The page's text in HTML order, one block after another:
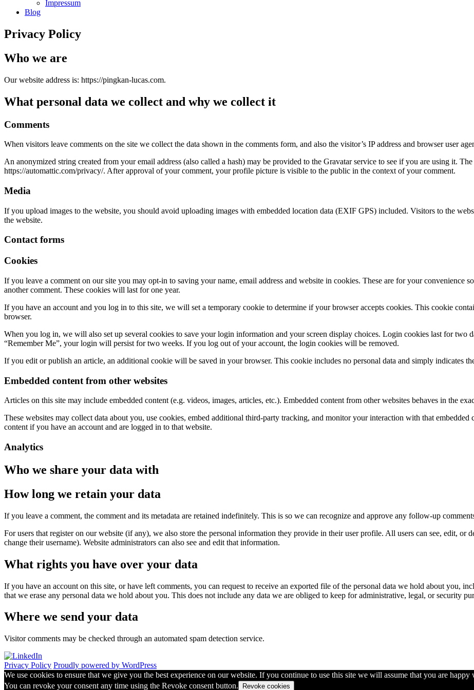
Impressum
Blog
Privacy Policy
Who we are
Our website address is: https://pingkan-lucas.com.
What personal data we collect and why we collect it
Comments
When visitors leave comments on the site we collect the data shown in the comments form, and also the visitor’s IP address and browser user
An anonymized string created from your email address (also called a hash) may be provided to the Gravatar service to see if you are using it.
https://automattic.com/privacy/. After approval of your comment, your profile picture is visible to the public in the context of your comment.
Media
If you upload images to the website, you should avoid uploading images with embedded location data (EXIF GPS) included. Visitors to the
the website.
Contact forms
Cookies
If you leave a comment on our site you may opt-in to saving your name, email address and website in cookies. These are for your convenience
another comment. These cookies will last for one year.
If you have an account and you log in to this site, we will set a temporary cookie to determine if your browser accepts cookies. This cookie
browser.
When you log in, we will also set up several cookies to save your login information and your screen display choices. Login cookies last for two
“Remember Me”, your login will persist for two weeks. If you log out of your account, the login cookies will be removed.
If you edit or publish an article, an additional cookie will be saved in your browser. This cookie includes no personal data and simply indicates
Embedded content from other websites
Articles on this site may include embedded content (e.g. videos, images, articles, etc.). Embedded content from other websites behaves in the
These websites may collect data about you, use cookies, embed additional third-party tracking, and monitor your interaction with that
content if you have an account and are logged in to that website.
Analytics
Who we share your data with
How long we retain your data
If you leave a comment, the comment and its metadata are retained indefinitely. This is so we can recognize and approve any follow-up
For users that register on our website (if any), we also store the personal information they provide in their user profile. All users can see, edit, or
change their username). Website administrators can also see and edit that information.
What rights you have over your data
If you have an account on this site, or have left comments, you can request to receive an exported file of the personal data we hold about you,
that we erase any personal data we hold about you. This does not include any data we are obliged to keep for administrative, legal, or security
Where we send your data
Visitor comments may be checked through an automated spam detection service.
Privacy Policy Proudly powered by WordPress
We use cookies to ensure that we give you the best experience on our website. If you continue to use this site we will assume that you are happy
You can revoke your consent any time using the Revoke consent button. Revoke cookies